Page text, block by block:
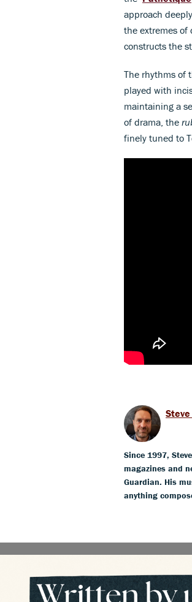
approach
the extremes of
constructs the
The rhythms of
played with
maintaining a
of drama, the
finely tuned to
Since 1997,
magazines and
Guardian. His
anything